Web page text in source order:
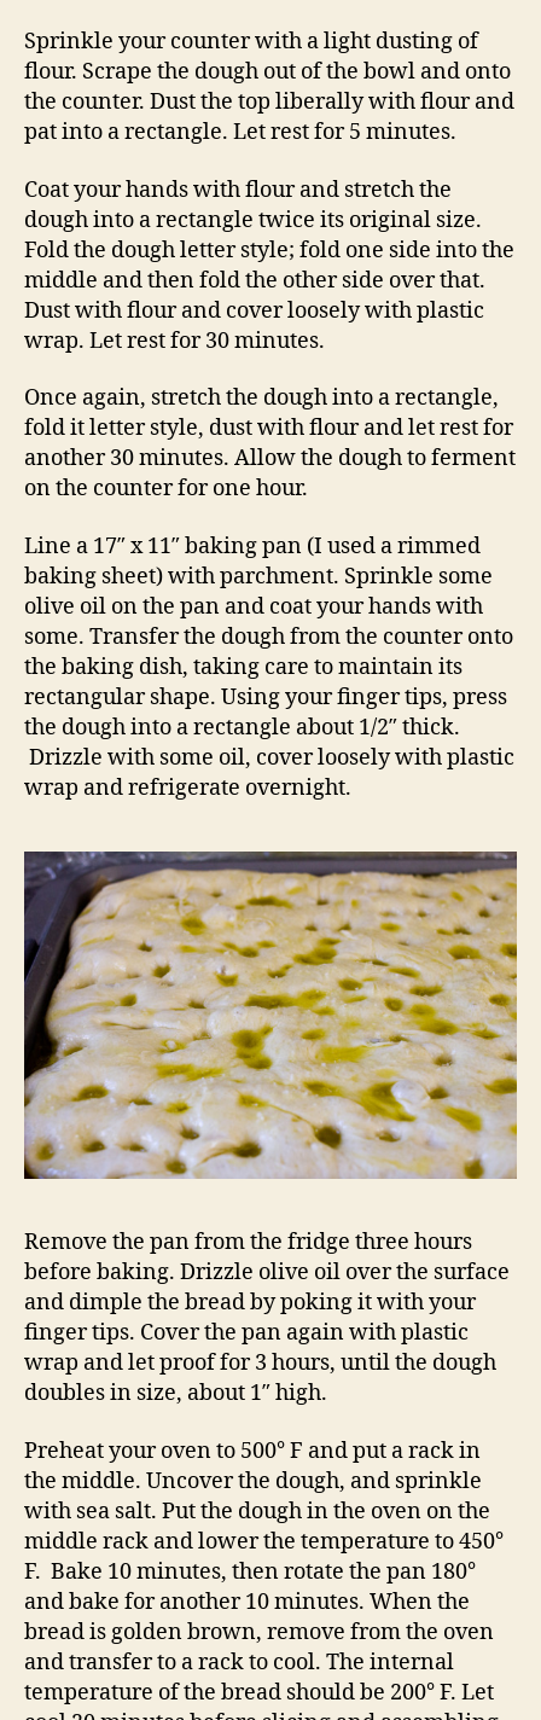
Sprinkle your counter with a light dusting of
flour. Scrape the dough out of the bowl and onto
the counter. Dust the top liberally with flour and
pat into a rectangle. Let rest for 5 minutes.
Coat your hands with flour and stretch the
dough into a rectangle twice its original size.
Fold the dough letter style; fold one side into the
middle and then fold the other side over that.
Dust with flour and cover loosely with plastic
wrap. Let rest for 30 minutes.
Once again, stretch the dough into a rectangle,
fold it letter style, dust with flour and let rest for
another 30 minutes. Allow the dough to ferment
on the counter for one hour.
Line a 17″ x 11″ baking pan (I used a rimmed
baking sheet) with parchment. Sprinkle some
olive oil on the pan and coat your hands with
some. Transfer the dough from the counter onto
the baking dish, taking care to maintain its
rectangular shape. Using your finger tips, press
the dough into a rectangle about 1/2″ thick.
Drizzle with some oil, cover loosely with plastic
wrap and refrigerate overnight.
Remove the pan from the fridge three hours
before baking. Drizzle olive oil over the surface
and dimple the bread by poking it with your
finger tips. Cover the pan again with plastic
wrap and let proof for 3 hours, until the dough
doubles in size, about 1″ high.
Preheat your oven to 500° F and put a rack in
the middle. Uncover the dough, and sprinkle
with sea salt. Put the dough in the oven on the
middle rack and lower the temperature to 450°
F. Bake 10 minutes, then rotate the pan 180°
and bake for another 10 minutes. When the
bread is golden brown, remove from the oven
and transfer to a rack to cool. The internal
temperature of the bread should be 200° F. Let